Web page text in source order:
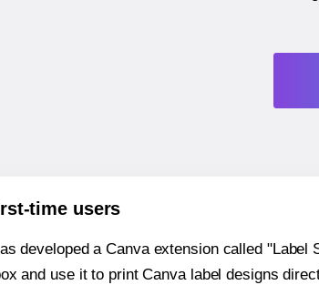
time users
developed a Canva extension called
and use it to print Canva label designs